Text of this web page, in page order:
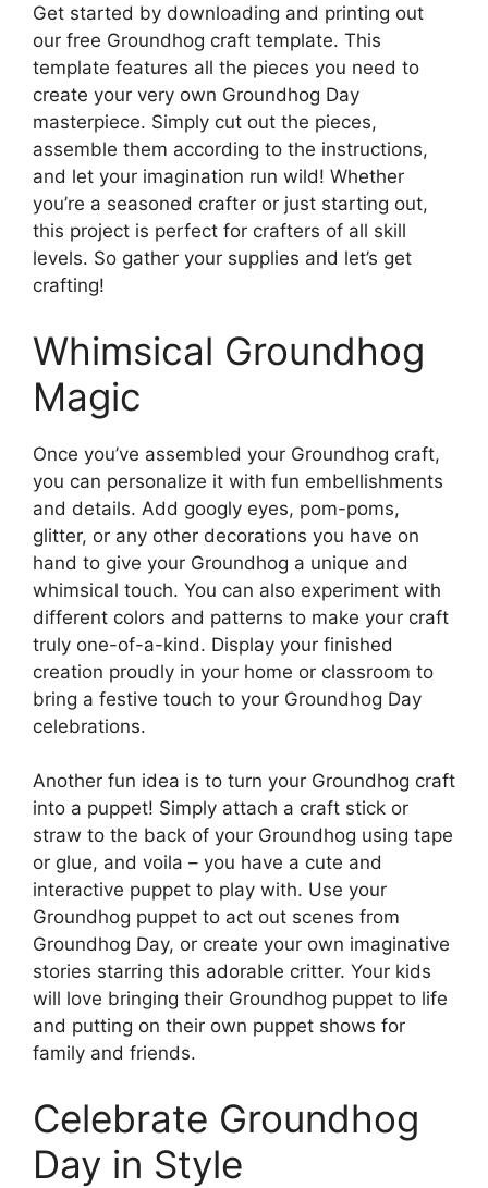
Get started by downloading and printing out
our free Groundhog craft template. This
template features all the pieces you need to
create your very own Groundhog Day
masterpiece. Simply cut out the pieces,
assemble them according to the instructions,
and let your imagination run wild! Whether
you’re a seasoned crafter or just starting out,
this project is perfect for crafters of all skill
levels. So gather your supplies and let’s get
crafting!
Whimsical Groundhog
Magic
Once you’ve assembled your Groundhog craft,
you can personalize it with fun embellishments
and details. Add googly eyes, pom-poms,
glitter, or any other decorations you have on
hand to give your Groundhog a unique and
whimsical touch. You can also experiment with
different colors and patterns to make your craft
truly one-of-a-kind. Display your finished
creation proudly in your home or classroom to
bring a festive touch to your Groundhog Day
celebrations.
Another fun idea is to turn your Groundhog craft
into a puppet! Simply attach a craft stick or
straw to the back of your Groundhog using tape
or glue, and voila – you have a cute and
interactive puppet to play with. Use your
Groundhog puppet to act out scenes from
Groundhog Day, or create your own imaginative
stories starring this adorable critter. Your kids
will love bringing their Groundhog puppet to life
and putting on their own puppet shows for
family and friends.
Celebrate Groundhog
Day in Style